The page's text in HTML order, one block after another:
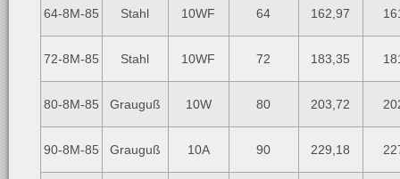
64-8M-85 Stahl 10WF 64 162,97
72-8M-85 Stahl 10WF 72 183,35
80-8M-85 Grauguß 10W 80 203,72
90-8M-85 Grauguß 10A 90 229,18